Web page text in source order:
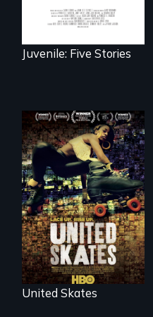
Juvenile: Five Stories
A community-
fighting in a racially
charged
environment fights
to save the
underground
African-American
subculture of roller
skating
United Skates